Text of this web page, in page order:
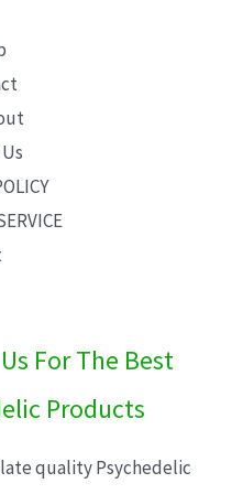
For The Best
Products
quality Psychedelic